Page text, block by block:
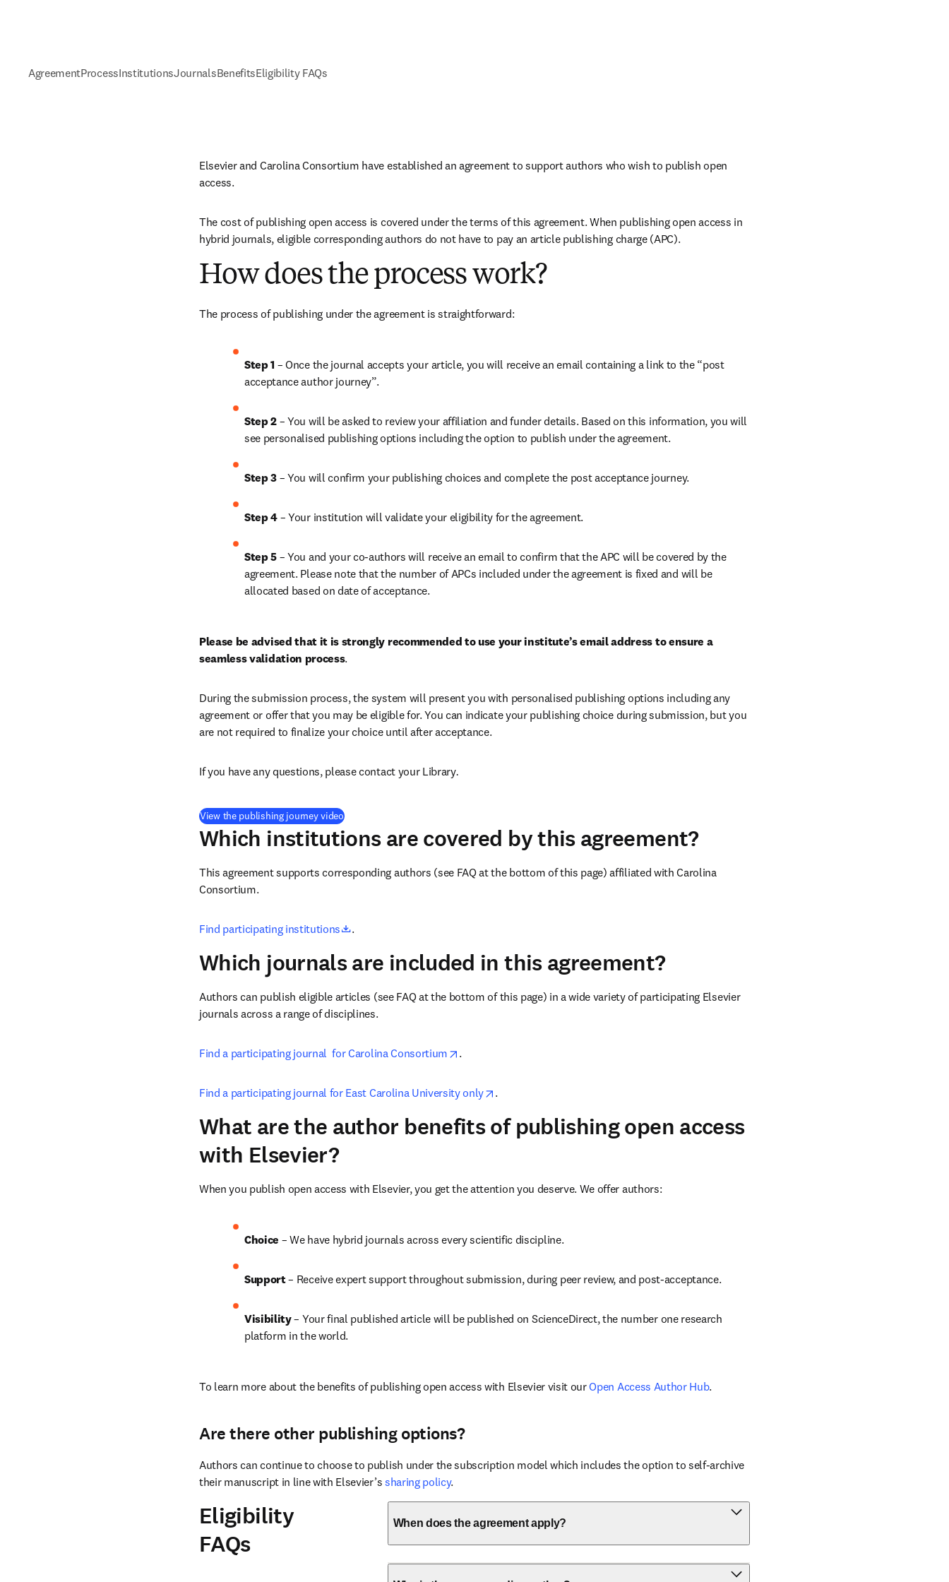
AgreementProcessInstitutionsJournalsBenefitsEligibility FAQs
Elsevier and Carolina Consortium have established an agreement to support authors who wish to publish open
access.
The cost of publishing open access is covered under the terms of this agreement. When publishing open access in
hybrid journals, eligible corresponding authors do not have to pay an article publishing charge (APC).
How does the process work?
The process of publishing under the agreement is straightforward:
Step 1 – Once the journal accepts your article, you will receive an email containing a link to the “post
acceptance author journey”.
Step 2 – You will be asked to review your affiliation and funder details. Based on this information, you will
see personalised publishing options including the option to publish under the agreement.
Step 3 – You will confirm your publishing choices and complete the post acceptance journey.
Step 4 – Your institution will validate your eligibility for the agreement.
Step 5 – You and your co-authors will receive an email to confirm that the APC will be covered by the
agreement. Please note that the number of APCs included under the agreement is fixed and will be
allocated based on date of acceptance.
Please be advised that it is strongly recommended to use your institute’s email address to ensure a
seamless validation process.
During the submission process, the system will present you with personalised publishing options including any
agreement or offer that you may be eligible for. You can indicate your publishing choice during submission, but you
are not required to finalize your choice until after acceptance.
If you have any questions, please contact your Library.
View the publishing journey video(
Which institutions are covered by this agreement?
This agreement supports corresponding authors (see FAQ at the bottom of this page) affiliated with Carolina
Consortium.
Find participating institutions opens in new tab/window
.
Which journals are included in this agreement?
Authors can publish eligible articles (see FAQ at the bottom of this page) in a wide variety of participating Elsevier
journals across a range of disciplines.
Find a participating journal  for Carolina Consortium opens in new tab/window
.
Find a participating journal for East Carolina University only opens in new tab/window
.
What are the author benefits of publishing open access
with Elsevier?
When you publish open access with Elsevier, you get the attention you deserve. We offer authors:
Choice – We have hybrid journals across every scientific discipline.
Support – Receive expert support throughout submission, during peer review, and post-acceptance.
Visibility – Your final published article will be published on ScienceDirect, the number one research
platform in the world.
To learn more about the benefits of publishing open access with Elsevier visit our Open Access Author Hub.
Are there other publishing options?
Authors can continue to choose to publish under the subscription model which includes the option to self-archive
their manuscript in line with Elsevier’s sharing policy.
Eligibility
FAQs
When does the agreement apply?